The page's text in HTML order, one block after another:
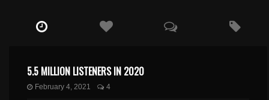
5.5 MILLION LISTENERS IN 2020
February 4, 2021 4